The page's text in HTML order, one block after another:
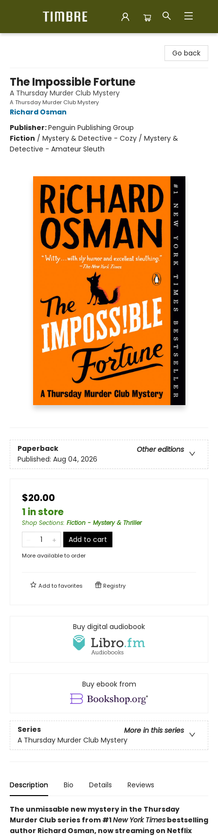
Go back
The Impossible Fortune
A Thursday Murder Club Mystery
A Thursday Murder Club Mystery
Richard Osman
Publisher:Penguin Publishing Group
Fiction / Mystery & Detective - Cozy / Mystery &
Detective - Amateur Sleuth
Paperback
Other editions
Published: Aug 04, 2026
$20.00
1 in store
Shop Sections: Fiction - Mystery & Thriller
Add to cart
More available to order
Add tofavorites Registry
Buy digital audiobook
Buy ebook from
Series
More in this series
A Thursday Murder Club Mystery
Description Bio Details Reviews
The unmissable new mystery in the Thursday
Murder Club series from #1New York Times bestselling
author Richard Osman, now streaming on Netflix